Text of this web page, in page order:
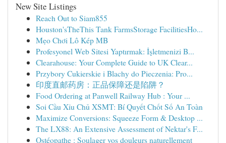
New Site Listings
Reach Out to Siam855
Houston'sTheThis Tank FarmsStorage FacilitiesHo...
Mẹo Chơi Lô Kép MB
Profesyonel Web Sitesi Yaptırmak: İşletmenizi B...
Clearahouse: Your Complete Guide to UK Clear...
Przybory Cukierskie i Blachy do Pieczenia: Pro...
印度直邮药房：正品保障还是陷阱？
Food Ordering at Panwell Railway Hub : Your ...
Soi Cầu Xỉu Chủ XSMT: Bí Quyết Chốt Số An Toàn
Maximize Conversions: Squeeze Form & Desktop ...
The LX88: An Extensive Assessment of Nektar's F...
Ostéopathe : Soulager vos douleurs naturellement